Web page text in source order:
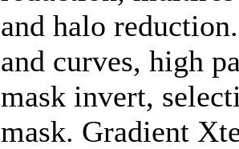
and halo
and curves, high
mask invert,
mask. Gradient